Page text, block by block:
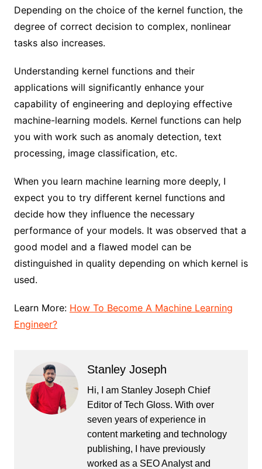
Depending on the choice of the kernel function, the
degree of correct decision to complex, nonlinear
tasks also increases.
Understanding kernel functions and their
applications will significantly enhance your
capability of engineering and deploying effective
machine-learning models. Kernel functions can help
you with work such as anomaly detection, text
processing, image classification, etc.
When you learn machine learning more deeply, I
expect you to try different kernel functions and
decide how they influence the necessary
performance of your models. It was observed that a
good model and a flawed model can be
distinguished in quality depending on which kernel is
used.
Learn More: How To Become A Machine Learning
Engineer?
Stanley Joseph
Hi, I am Stanley Joseph Chief
Editor of Tech Gloss. With over
seven years of experience in
content marketing and technology
publishing, I have previously
worked as a SEO Analyst and